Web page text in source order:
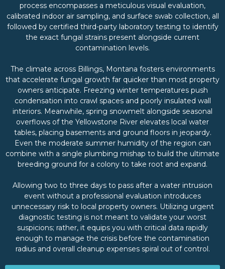
process encompasses a meticulous visual evaluation,
calibrated indoor air sampling, and surface swab collection, all
followed by certified third-party laboratory testing to identify
the exact fungal strains present alongside current
contamination levels.
The climate across Billings, Montana fosters environments
that accelerate fungal growth far quicker than most property
owners anticipate. Freezing winter temperatures push
condensation into crawl spaces and poorly insulated wall
interiors. Meanwhile, spring snowmelt alongside seasonal
overflows of the Yellowstone River elevates local water
tables, placing basements and ground floors in jeopardy.
Even the moderate summer humidity of the region can
combine with a single plumbing mishap to build the ultimate
breeding ground for a colony to take root and expand.
Allowing two to three days to pass after a water intrusion
event without a professional evaluation introduces
unnecessary risk to local property owners. Utilizing urgent
diagnostic testing is not meant to validate your worst
suspicions; rather, it equips you with critical data rapidly
enough to manage the crisis before the contamination
radius and overall cleanup expenses spiral out of control.